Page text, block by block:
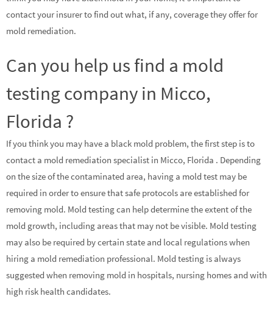
contact your insurer to find out what, if any, coverage they offer for
mold remediation.
Can you help us find a mold
testing company in Micco,
Florida ?
If you think you may have a black mold problem, the first step is to
contact a mold remediation specialist in Micco, Florida . Depending
on the size of the contaminated area, having a mold test may be
required in order to ensure that safe protocols are established for
removing mold. Mold testing can help determine the extent of the
mold growth, including areas that may not be visible. Mold testing
may also be required by certain state and local regulations when
hiring a mold remediation professional. Mold testing is always
suggested when removing mold in hospitals, nursing homes and with
high risk health candidates.